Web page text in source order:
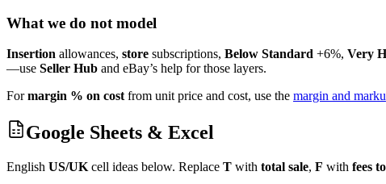
What we do not model
Insertion allowances, store subscriptions, Below Standard +6%, Very
—use Seller Hub and eBay’s help for those layers.
Formargin % on costfrom unit price and cost, use the margin and
Google Sheets & Excel
English US/UK cell ideas below. Replace T with total sale, F with fees